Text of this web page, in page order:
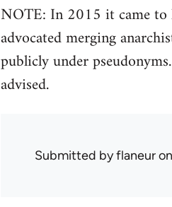
NOTE: In 2015 it came to
advocated merging
publicly under
advised.
Submitted byflaneur